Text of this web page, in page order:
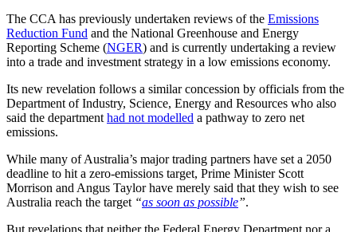
The CCA has previously undertaken reviews of the Emissions
Reduction Fund and the National Greenhouse and Energy
Reporting Scheme (NGER) and is currently undertaking a review
into a trade and investment strategy in a low emissions economy.
Its new revelation follows a similar concession by officials from the
Department of Industry, Science, Energy and Resources who also
said the department had not modelled a pathway to zero net
emissions.
While many of Australia’s major trading partners have set a 2050
deadline to hit a zero-emissions target, Prime Minister Scott
Morrison and Angus Taylor have merely said that they wish to see
Australia reach the target “as soon as possible”.